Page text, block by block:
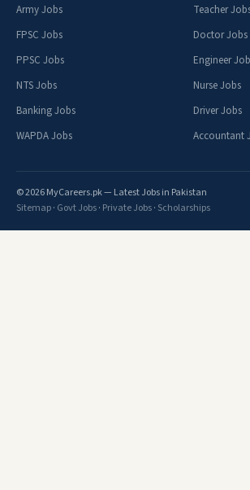
Army Jobs
FPSC Jobs
PPSC Jobs
NTS Jobs
Banking Jobs
WAPDA Jobs
Teacher
Doctor Jobs
Engineer
Nurse Jobs
Driver Jobs
Accountant
© 2026 MyCareers.pk — Latest Jobs in Pakistan
Sitemap· Govt Jobs· Private Jobs· Scholarships